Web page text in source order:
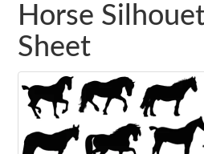
Horse
Sheet